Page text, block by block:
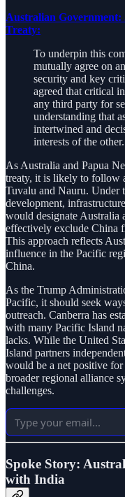
Australian
Treaty:
To underpin this
mutually agree on
security and key
agreed that critical
any third party for
understanding that
intertwined and
interests of the other.
As Australia and Papua
treaty, it is likely to follow
Tuvalu and Nauru. Under
development,
would designate Australia
effectively exclude China
This approach reflects
influence in the Pacific
China.
As the Trump
Pacific, it should seek
outreach. Canberra has
with many Pacific Island
lacks. While the United
Island partners
would be a net positive
broader regional alliance
challenges.
Spoke Story:
with India